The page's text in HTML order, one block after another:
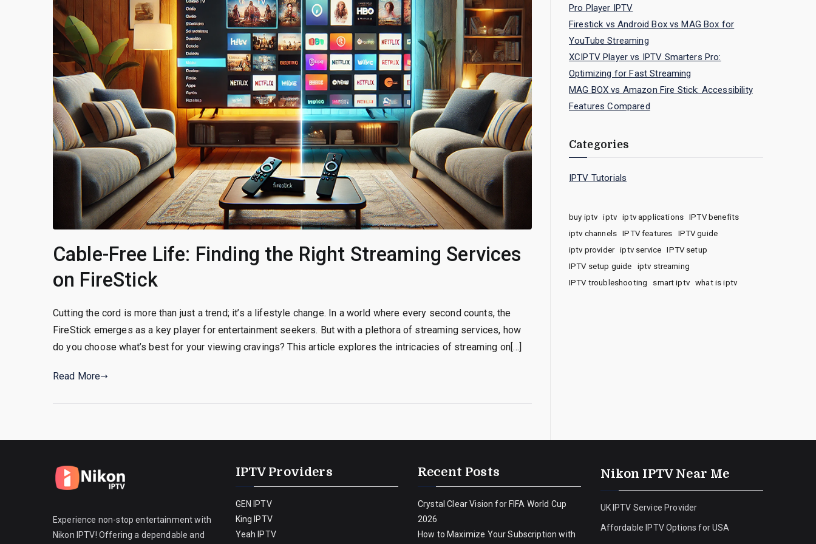
Cable-Free Life: Finding the Right Streaming Services
on FireStick
Cutting the cord is more than just a trend; it’s a lifestyle change. In a world where every second counts, the
FireStick emerges as a key player for entertainment seekers. But with a plethora of streaming services, how
do you choose what’s best for your viewing cravings? This article explores the intricacies of streaming on[…]
Read More
Pro Player IPTV
Firestick vs Android Box vs MAG Box for
YouTube Streaming
XCIPTV Player vs IPTV Smarters Pro:
Optimizing for Fast Streaming
MAG BOX vs Amazon Fire Stick: Accessibility
Features Compared
Categories
IPTV Tutorials
buy iptv iptv iptv applications
IPTV benefits
iptv channels
IPTV features
IPTV guide
iptv provider
iptv service
IPTV setup
IPTV setup guide
iptv streaming
IPTV troubleshooting
smart iptv what is iptv
Experience non-stop entertainment with
Nikon IPTV! Offering a dependable and
IPTV Providers
GEN IPTV
King IPTV
Yeah IPTV
Recent Posts
Crystal Clear Vision for FIFA World Cup
2026
How to Maximize Your Subscription with
Nikon IPTV Near Me
UK IPTV Service Provider
Affordable IPTV Options for USA